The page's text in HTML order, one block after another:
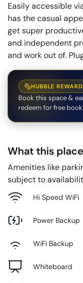
Easily accessible
has the casual
get super
and independent
and work out of.
HUBBLE
Book this space &
redeem for free
What this
Amenities like
subject to
Hi Speed WiFi
Power Backup
WiFi Backup
Whiteboard